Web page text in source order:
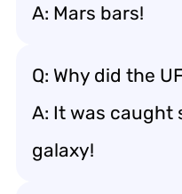
A: Mars bars!
Q: Why did the
A: It was caught
galaxy!